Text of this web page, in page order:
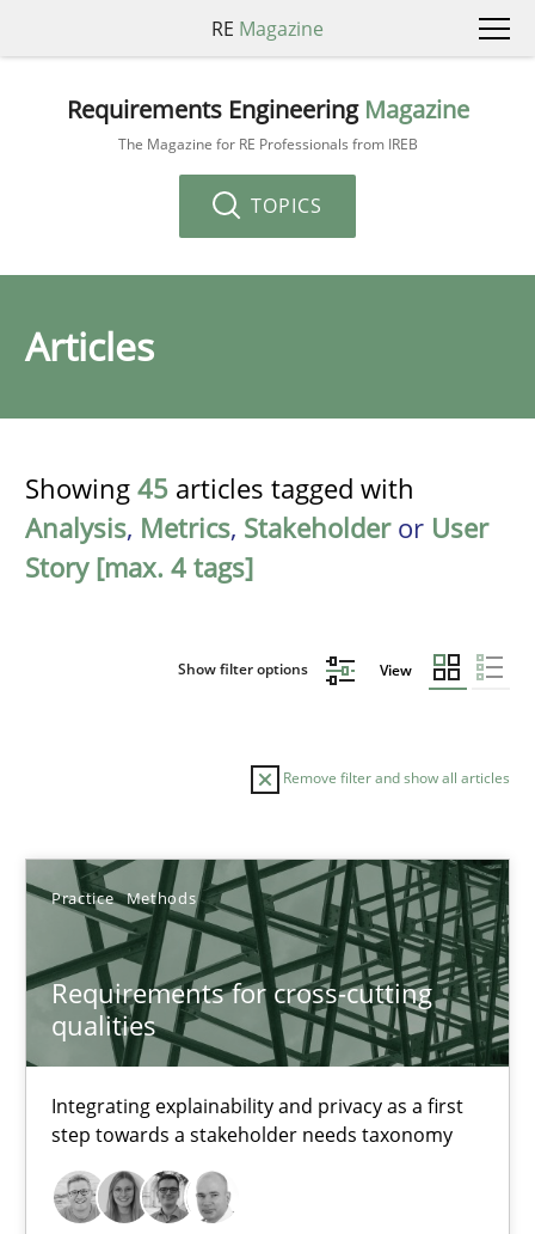
RE Magazine
Requirements Engineering Magazine
The Magazine for RE Professionals from IREB
TOPICS
Articles
Showing 45 articles tagged with
Analysis, Metrics, Stakeholderor User
Story [max. 4 tags]
Show filter options View
Remove filter and show all articles
Practice Methods
Requirements for cross-cutting
qualities
Integrating explainability and privacy as a first
step towards a stakeholder needs taxonomy
Sort by
TOPIC AUTHOR DATE
Requirements for cross-cutting qualities
Integrating explainability and privacy as a first step towards a
Practice Methods